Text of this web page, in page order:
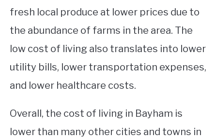
fresh local produce at lower prices due to
the abundance of farms in the area. The
low cost of living also translates into lower
utility bills, lower transportation expenses,
and lower healthcare costs.
Overall, the cost of living in Bayham is
lower than many other cities and towns in